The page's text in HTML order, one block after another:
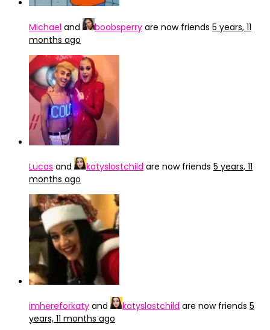
Michael and boobsperry are now friends 5 years, 11
months ago
Lucas and katyslostchild are now friends 5 years, 11
months ago
imhereforkaty and katyslostchild are now friends 5
years, 11 months ago